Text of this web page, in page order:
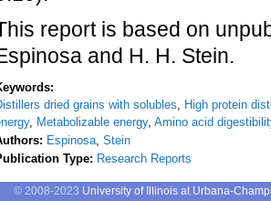
report is based on
and H. H. Stein.
dried grains with solubles
High protein
, Metabolizable energy, Amino acid
Espinosa Stein
Type: Research Reports
© 2008-2023 University of Illinois at Urbana-